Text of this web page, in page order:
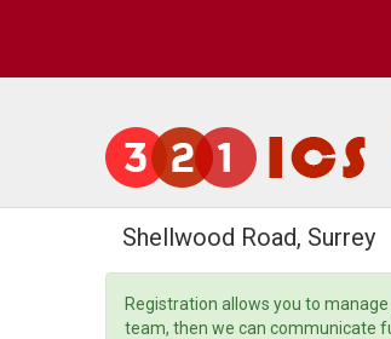
Shellwood Road, Surrey
Registration allows you to
team, then we can communicate